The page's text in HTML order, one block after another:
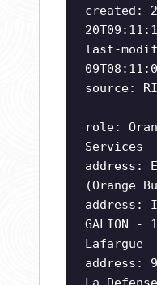
created:
last-
source:
role:
Services
address:
(Orange
address:
GALION -
Lafargue
address: